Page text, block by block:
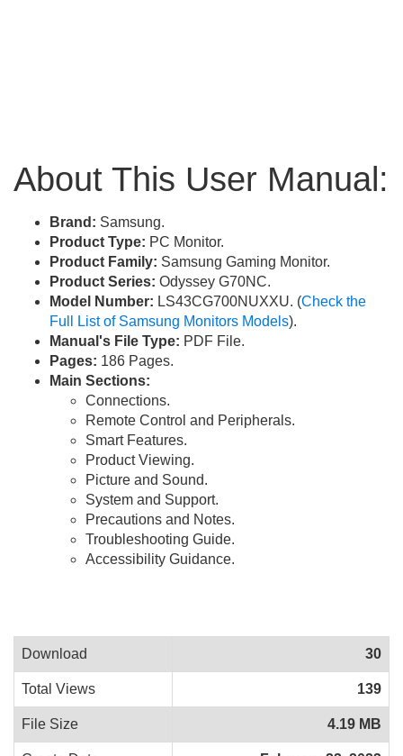
About This User Manual:
Brand: Samsung.
Product Type: PC Monitor.
Product Family: Samsung Gaming Monitor.
Product Series: Odyssey G70NC.
Model Number: LS43CG700NUXXU. (Check the
Full List of Samsung Monitors Models).
Manual's File Type: PDF File.
Pages: 186 Pages.
Main Sections:
Connections.
Remote Control and Peripherals.
Smart Features.
Product Viewing.
Picture and Sound.
System and Support.
Precautions and Notes.
Troubleshooting Guide.
Accessibility Guidance.
Download 30
Total Views 139
File Size 4.19 MB